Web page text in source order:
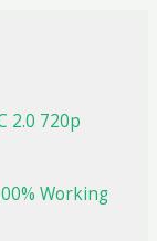
2.0 720p
Working